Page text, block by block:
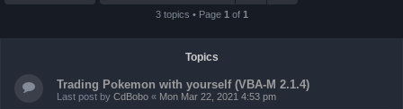
3 topics • Page 1 of 1
Topics
Trading Pokemon with yourself (VBA-M 2.1.4)
Last post by CdBobo « Mon Mar 22, 2021 4:53 pm